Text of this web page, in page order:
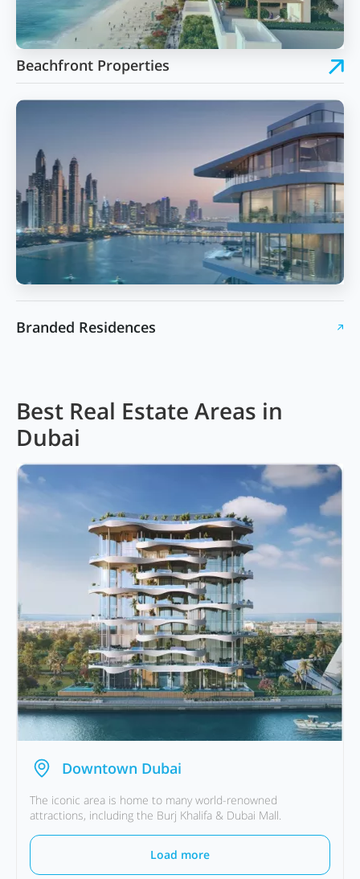
Beachfront Properties
Branded Residences
Best Real Estate Areas in
Dubai
Downtown Dubai
The iconic area is home to many world-renowned
attractions, including the Burj Khalifa & Dubai Mall.
Load more